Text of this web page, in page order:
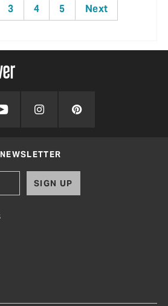
3 4 5 Next
SIGN UP